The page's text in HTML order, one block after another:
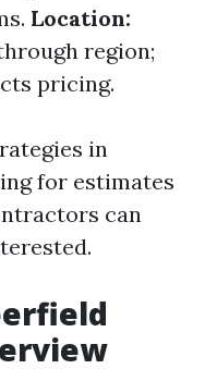
Location:
region;
pricing.
in
for estimates
can